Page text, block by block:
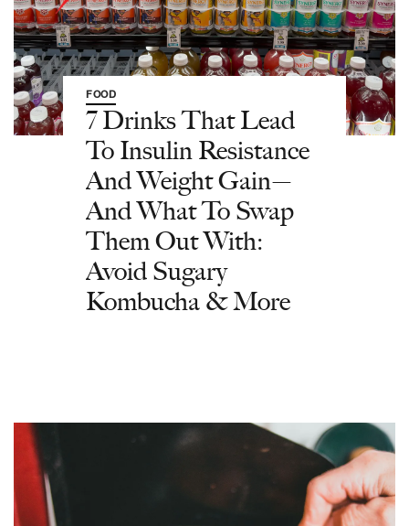
FOOD
7 Drinks That Lead
To Insulin Resistance
And Weight Gain—
And What To Swap
Them Out With:
Avoid Sugary
Kombucha & More